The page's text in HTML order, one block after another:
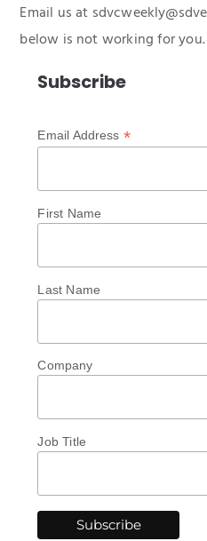
Email us at
below is not working for you.
Subscribe
Email Address *
First Name
Last Name
Company
Job Title